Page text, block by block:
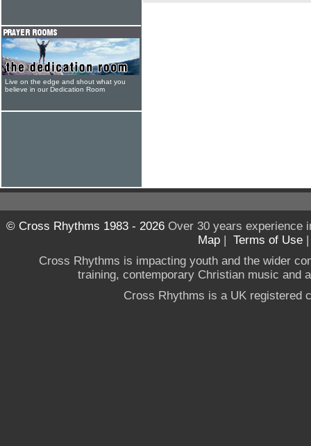
Live on the edge and shout what you
believe in our Dedication Room
© Cross Rhythms 1983 - 2026Over 30 years experience
Map | Terms of Use
Cross Rhythms is impacting youth and the wider
training, contemporary Christian music and
Cross Rhythms is a UK registered